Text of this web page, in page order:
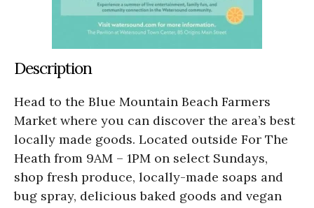
Description
Head to the Blue Mountain Beach Farmers
Market where you can discover the area’s best
locally made goods. Located outside For The
Heath from 9AM – 1PM on select Sundays,
shop fresh produce, locally-made soaps and
bug spray, delicious baked goods and vegan